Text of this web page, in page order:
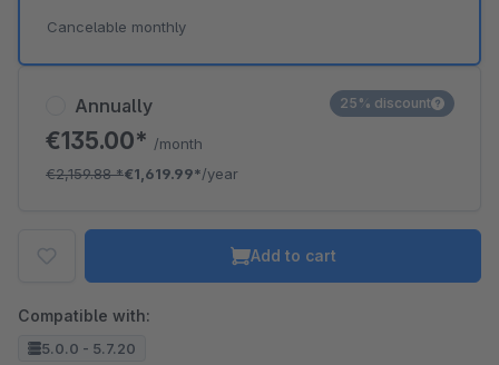
Annually
€135.00* /month
€2,159.88*€1,619.99*/year
25% discount
Cancelable monthly
Add to cart
Compatible with:
5.0.0 - 5.7.20